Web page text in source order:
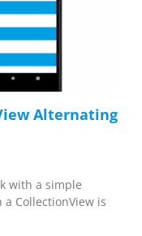
Alternating
with a simple
CollectionView is